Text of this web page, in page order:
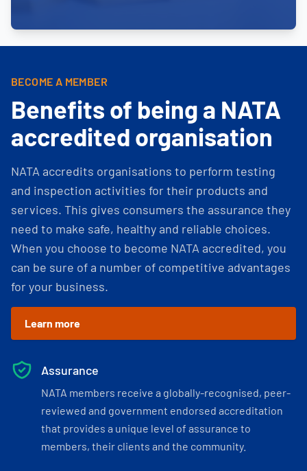
BECOME A MEMBER
Benefits of being a NATA
accredited organisation
NATA accredits organisations to perform testing
and inspection activities for their products and
services. This gives consumers the assurance they
need to make safe, healthy and reliable choices.
When you choose to become NATA accredited, you
can be sure of a number of competitive advantages
for your business.
Learn more
Assurance
NATA members receive a globally-recognised, peer-
reviewed and government endorsed accreditation
that provides a unique level of assurance to
members, their clients and the community.